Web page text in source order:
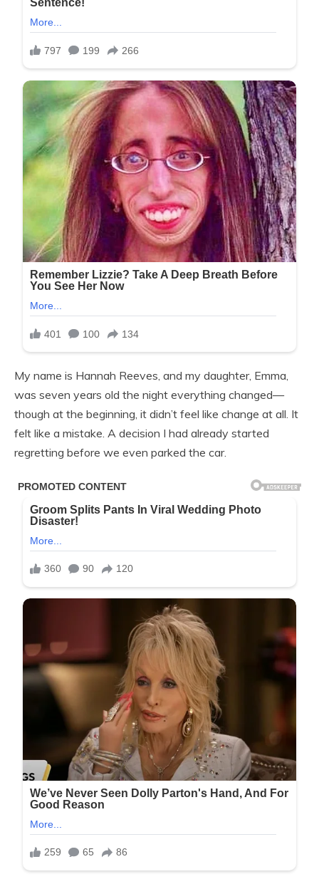
My name is Hannah Reeves, and my daughter, Emma,
was seven years old the night everything changed—
though at the beginning, it didn’t feel like change at all. It
felt like a mistake. A decision I had already started
regretting before we even parked the car.